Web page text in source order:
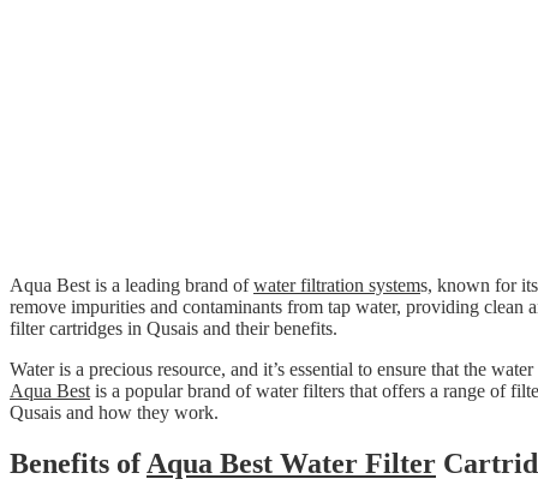
Aqua Best is a leading brand ofwater filtration systems, known for
remove impurities and contaminants from tap water, providing clean
filter cartridges in Qusais and their benefits.
Water is a precious resource, and it’s essential to ensure that the
Aqua Bestis a popular brand of water filters that offers a range of
Qusais and how they work.
Benefits ofAqua Best Water Filter